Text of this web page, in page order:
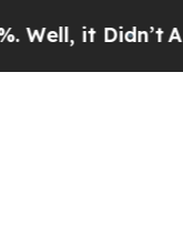
it Didn’tAs